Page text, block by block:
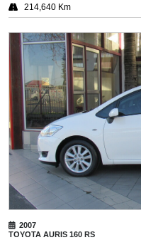
214,640 Km
2007
TOYOTA AURIS 160 RS